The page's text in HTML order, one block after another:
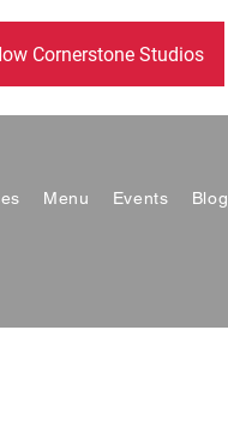
Cornerstone Studios
Menu Events Blog